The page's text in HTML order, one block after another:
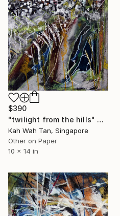
$390
"twilight from the hills" Drawing
Kah Wah Tan, Singapore
Other on Paper
10 x 14 in